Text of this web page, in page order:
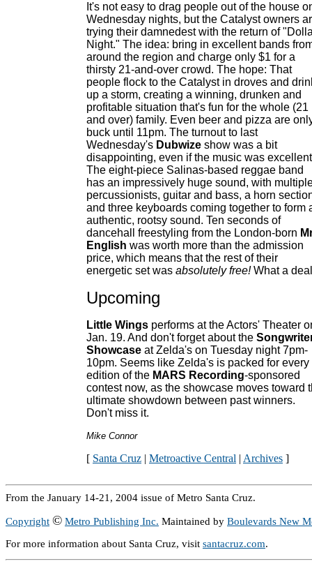
It's not easy to drag people out of the house
Wednesday nights, but the Catalyst owners
trying their damnedest with the return of
Night." The idea: bring in excellent bands
around the region and charge only $1 for a
thirsty 21-and-over crowd. The hope: That
people flock to the Catalyst in droves and
up a storm, creating a winning, drunken and
profitable situation that's fun for the whole (21
and over) family. Even beer and pizza are
buck until 11pm. The turnout to last
Wednesday's Dubwize show was a bit
disappointing, even if the music was
The eight-piece Salinas-based reggae band
has an impressively huge sound, with
percussionists, guitar and bass, a horn
and three keyboards coming together to form
authentic, rootsy sound. Ten seconds of
dancehall freestyling from the London-born
English was worth more than the admission
price, which means that the rest of their
energetic set was absolutely free!What a
Upcoming
Little Wings performs at the Actors' Theater
Jan. 19. And don't forget about the
Showcase at Zelda's on Tuesday night 7pm-
10pm. Seems like Zelda's is packed for every
edition of the MARS Recording-sponsored
contest now, as the showcase moves toward
ultimate showdown between past winners.
Don't miss it.
Mike Connor
[ Santa Cruz | Metroactive Central | Archives ]
From the January 14-21, 2004 issue of Metro Santa Cruz.
Copyright © Metro Publishing Inc. Maintained by Boulevards New
For more information about Santa Cruz, visit santacruz.com.